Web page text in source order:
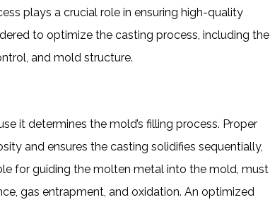
plays a crucial role in ensuring high-quality
to optimize the casting process, including the
and mold structure.
it determines the mold’s filling process. Proper
and ensures the casting solidifies sequentially,
for guiding the molten metal into the mold, must
gas entrapment, and oxidation. An optimized